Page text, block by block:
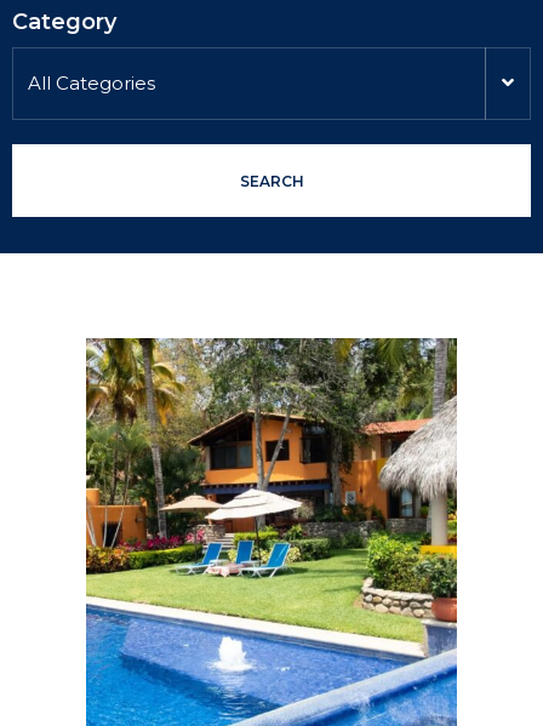
Category
All Categories
SEARCH